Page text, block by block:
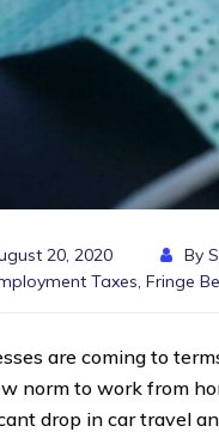
20, 2020 By
Taxes, Fringe
are coming to
norm to work from
drop in car travel